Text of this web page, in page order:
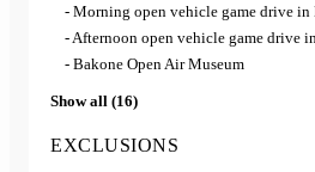
- Morning open vehicle game drive in
- Afternoon open vehicle game drive
- Bakone Open Air Museum
Show all (16)
EXCLUSIONS